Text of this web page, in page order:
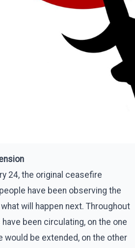
24, the original ceasefire
have been observing the
will happen next. Throughout
been circulating, on the one
would be extended, on the other